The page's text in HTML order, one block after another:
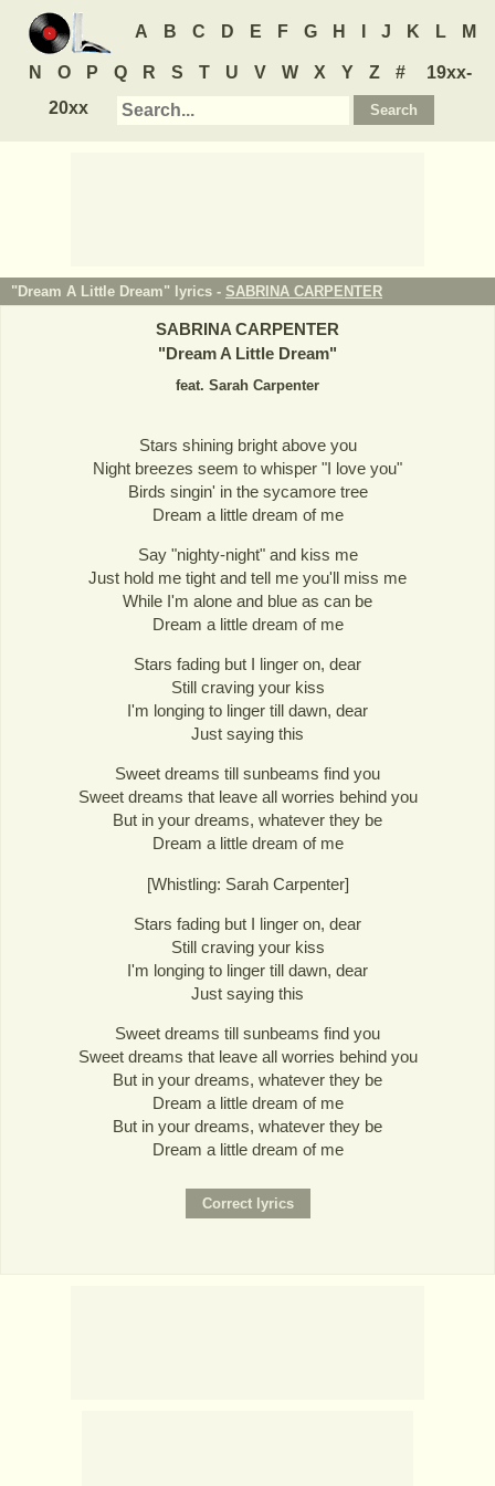
A B C D E F G H J K L M
N O P Q R S T U V W X Y Z #
19xx-
20xx
"Dream A Little Dream" lyrics - SABRINA CARPENTER
SABRINA CARPENTER
"Dream A Little Dream"
feat. Sarah Carpenter
Stars shining bright above you
Night breezes seem to whisper "I love you"
Birds singin' in the sycamore tree
Dream a little dream of me
Say "nighty-night" and kiss me
Just hold me tight and tell me you'll miss me
While I'm alone and blue as can be
Dream a little dream of me
Stars fading but I linger on, dear
Still craving your kiss
I'm longing to linger till dawn, dear
Just saying this
Sweet dreams till sunbeams find you
Sweet dreams that leave all worries behind you
But in your dreams, whatever they be
Dream a little dream of me
[Whistling: Sarah Carpenter]
Stars fading but I linger on, dear
Still craving your kiss
I'm longing to linger till dawn, dear
Just saying this
Sweet dreams till sunbeams find you
Sweet dreams that leave all worries behind you
But in your dreams, whatever they be
Dream a little dream of me
But in your dreams, whatever they be
Dream a little dream of me